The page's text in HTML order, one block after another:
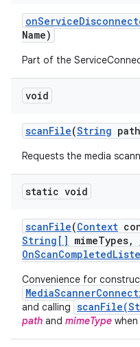
onService
Name)
Part of the
void
scanFile(String path
Requests the media
static void
scanFile(Context
String[] mimeTypes,
OnScanCompleted
Convenience for
and calling
path and mimeType